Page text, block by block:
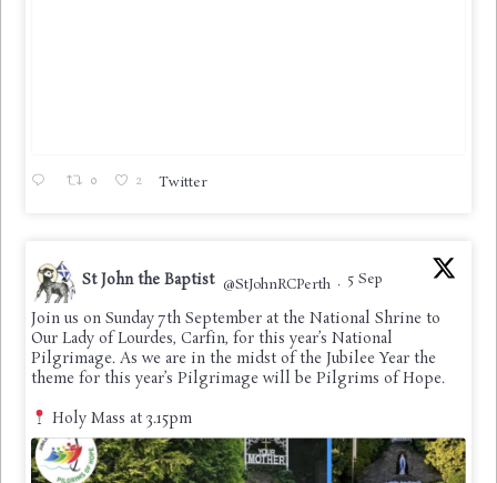
0 2 Twitter
St John the Baptist @StJohnRCPerth · 5 Sep
Join us on Sunday 7th September at the National Shrine to
Our Lady of Lourdes, Carfin, for this year’s National
Pilgrimage. As we are in the midst of the Jubilee Year the
theme for this year’s Pilgrimage will be Pilgrims of Hope.
Holy Mass at 3.15pm